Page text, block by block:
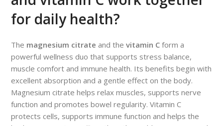
for daily health?
The magnesium citrate and the vitamin C form a
powerful wellness duo that supports stress balance,
muscle comfort and immune health. Its benefits begin with
excellent absorption and a gentle effect on the body.
Magnesium citrate helps relax muscles, supports nerve
function and promotes bowel regularity. Vitamin C
protects cells, supports immune function and helps the